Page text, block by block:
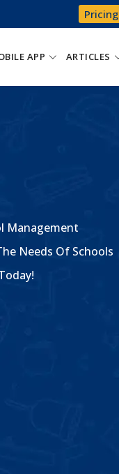
Pricing
APP ARTICLES
Management
Needs Of Schools